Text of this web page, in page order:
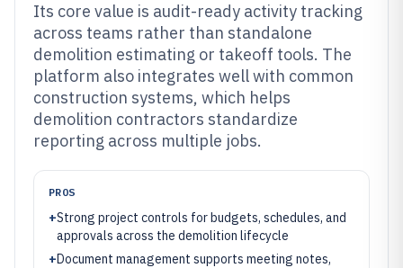
Its core value is audit-ready activity tracking
across teams rather than standalone
demolition estimating or takeoff tools. The
platform also integrates well with common
construction systems, which helps
demolition contractors standardize
reporting across multiple jobs.
PROS
+Strong project controls for budgets, schedules, and
approvals across the demolition lifecycle
+Document management supports meeting notes,